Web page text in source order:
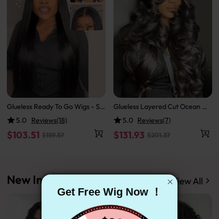
Glueless Ready To Go Wigs - Str
aight Super Invisible LY Lace Cl
osure Human Hair Wigs
5.0 Reviews(18)
$103.51 $159.57
Glueless Layered Cut Ocean W
ave with Curtain Bangs Ready t
o Go Wig
5.0 Reviews(7)
$131.93 $201.37
New In
View All
Get Free Wig Now ！